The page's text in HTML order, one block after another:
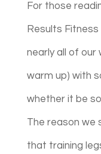
For those
Results
nearly all of
warm up) with
whether it be
The reason we
that training